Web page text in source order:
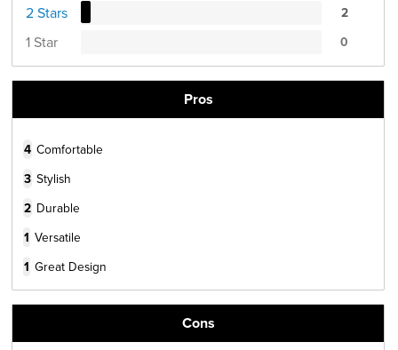
2 Stars 2
1 Star 0
Pros
4 Comfortable
3 Stylish
2 Durable
1 Versatile
1 Great Design
Cons